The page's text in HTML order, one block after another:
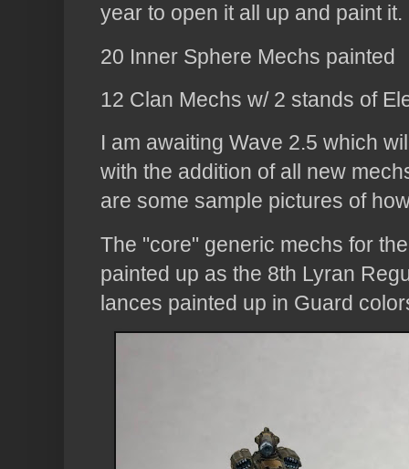
year to open it all up and paint
20 Inner Sphere Mechs painted
12 Clan Mechs w/ 2 stands of
I am awaiting Wave 2.5 which
with the addition of all new
are some sample pictures of
The "core" generic mechs for
painted up as the 8th Lyran
lances painted up in Guard